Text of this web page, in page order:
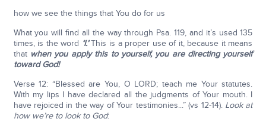
how we see the things that You do for us
What you will find all the way through Psa. 119, and it’s used 135
times, is the word ‘I.’This is a proper use of it, because it means
that when you apply this to yourself, you are directing yourself
toward God!
Verse 12: “Blessed are You, O LORD; teach me Your statutes.
With my lips I have declared all the judgments of Your mouth. I
have rejoiced in the way of Your testimonies...” (vs 12-14). Look at
how we’re to look to God: